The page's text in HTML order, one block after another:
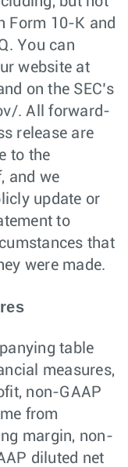
Form 10-K and
You can
website at
on the SEC’s
. All forward-
release are
to the
and we
update or
to
that
were made.
table
measures,
non-GAAP
from
margin, non-
diluted net